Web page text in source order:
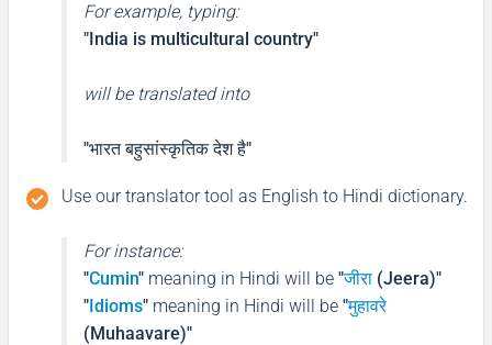
For example, typing:
"India is multicultural country"
will be translated into
"भारत बहुसांस्कृतिक देश है"
Use our translator tool as English to Hindi dictionary.
For instance:
"Cumin" meaning in Hindi will be "जीरा (Jeera)"
"Idioms" meaning in Hindi will be "मुहावरे
(Muhaavare)"